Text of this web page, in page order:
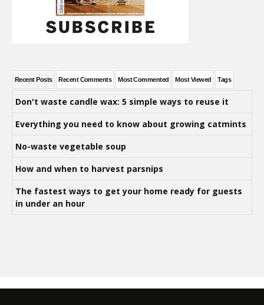
Recent Posts Recent Comments Most Commented Most Viewed Tags
Don't waste candle wax: 5 simple ways to reuse it
Everything you need to know about growing catmints
No-waste vegetable soup
How and when to harvest parsnips
The fastest ways to get your home ready for guests
in under an hour